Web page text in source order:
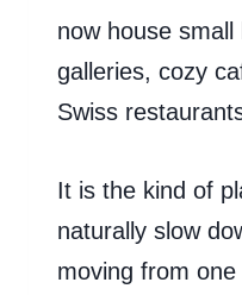
now house
galleries, cozy
Swiss
It is the kind of
naturally slow
moving from